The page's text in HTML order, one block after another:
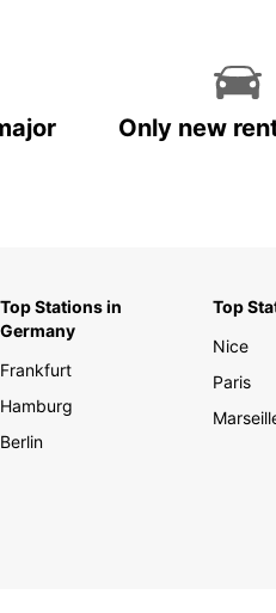
Only new
Top Stations in
Germany
Frankfurt
Hamburg
Berlin
Top
Nice
Paris